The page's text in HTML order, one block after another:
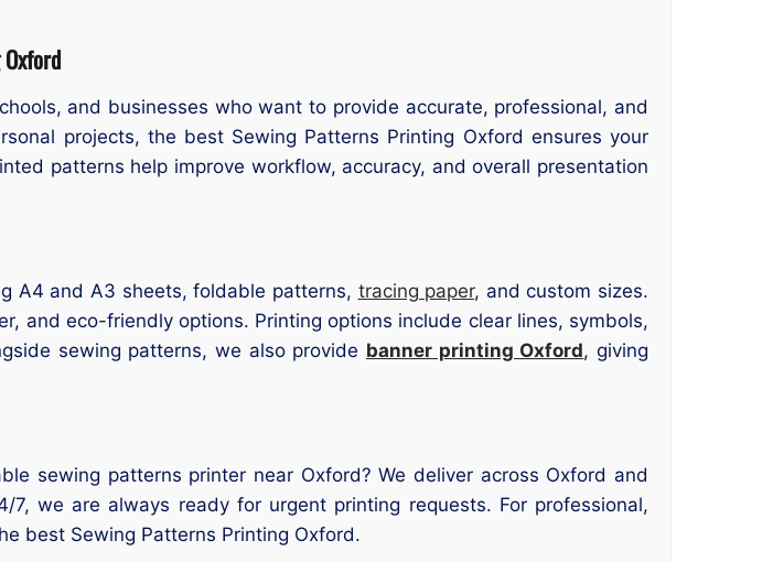
and businesses who want to provide accurate, professional, and
projects, the best Sewing Patterns Printing Oxford ensures your
patterns help improve workflow, accuracy, and overall presentation
A4 and A3 sheets, foldable patterns, tracing paper, and custom sizes.
and eco-friendly options. Printing options include clear lines, symbols,
sewing patterns, we also provide banner printing Oxford, giving
sewing patterns printer near Oxford? We deliver across Oxford and
we are always ready for urgent printing requests. For professional,
best Sewing Patterns Printing Oxford.